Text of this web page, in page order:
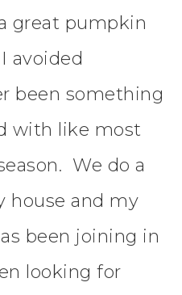
great pumpkin
avoided
been something
with like most
We do a
house and my
been joining in
looking for